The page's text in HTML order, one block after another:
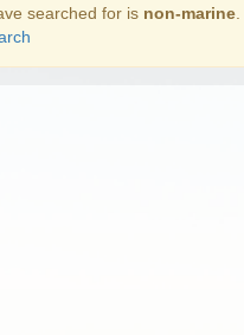
searched for is non-marine